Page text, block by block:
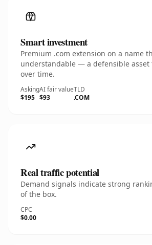
Smart investment
Premium .com extension on a name
understandable — a defensible asset
over time.
Asking
$195
AI fair value
$93
TLD
.COM
Real traffic potential
Demand signals indicate strong
of the box.
CPC
$0.00